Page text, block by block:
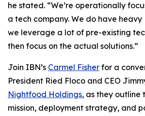
he stated. “We’re operationally
a tech company. We do have heavy
we leverage a lot of pre-existing
then focus on the actual solutions.”
Join IBN’s Carmel Fisher for a
President Ried Floco and CEO
Nightfood Holdings, as they outline
mission, deployment strategy, and